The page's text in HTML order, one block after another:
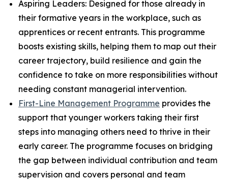
Aspiring Leaders: Designed for those already in
their formative years in the workplace, such as
apprentices or recent entrants. This programme
boosts existing skills, helping them to map out their
career trajectory, build resilience and gain the
confidence to take on more responsibilities without
needing constant managerial intervention.
First-Line Management Programme provides the
support that younger workers taking their first
steps into managing others need to thrive in their
early career. The programme focuses on bridging
the gap between individual contribution and team
supervision and covers personal and team